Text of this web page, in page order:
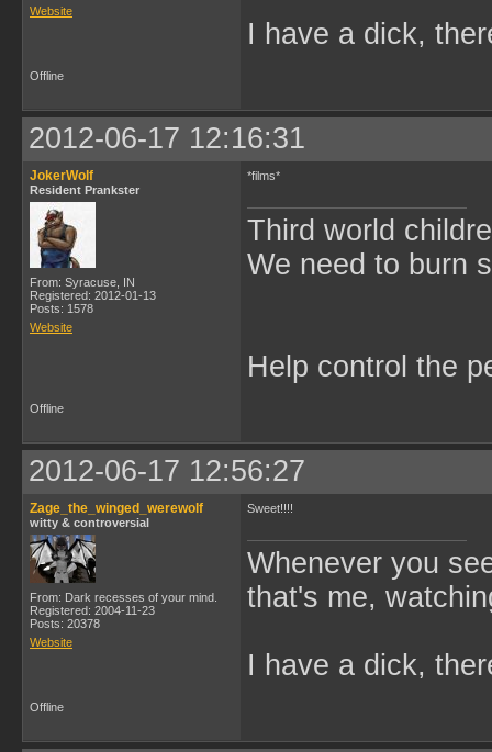
Website
I have a dick,
Offline
2012-06-17 12:16:31
JokerWolf
Resident Prankster
From: Syracuse, IN
Registered: 2012-01-13
Posts: 1578
Website
*films*
Third world
We need to burn
Help control the
Offline
2012-06-17 12:56:27
Zage_the_winged_werewolf
witty & controversial
From: Dark recesses of your mind.
Registered: 2004-11-23
Posts: 20378
Website
Sweet!!!!
Whenever you
that's me,
I have a dick,
Offline